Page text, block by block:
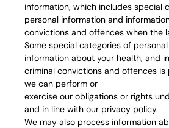
information, which includes special
personal information and
convictions and offences when the
Some special categories of
information about your health, and
criminal convictions and offences
we can perform or
exercise our obligations or rights
and in line with our privacy policy.
We may also process information